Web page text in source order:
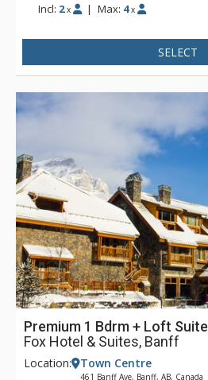
Incl: 2 x | Max: 4 x
SELECT
Premium 1 Bdrm + Loft Suite
Fox Hotel & Suites, Banff
Location: Town Centre
461 Banff Ave, Banff, AB, Canada